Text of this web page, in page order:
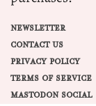
NEWSLETTER
CONTACT US
PRIVACY POLICY
TERMS OF SERVICE
MASTODON SOCIAL